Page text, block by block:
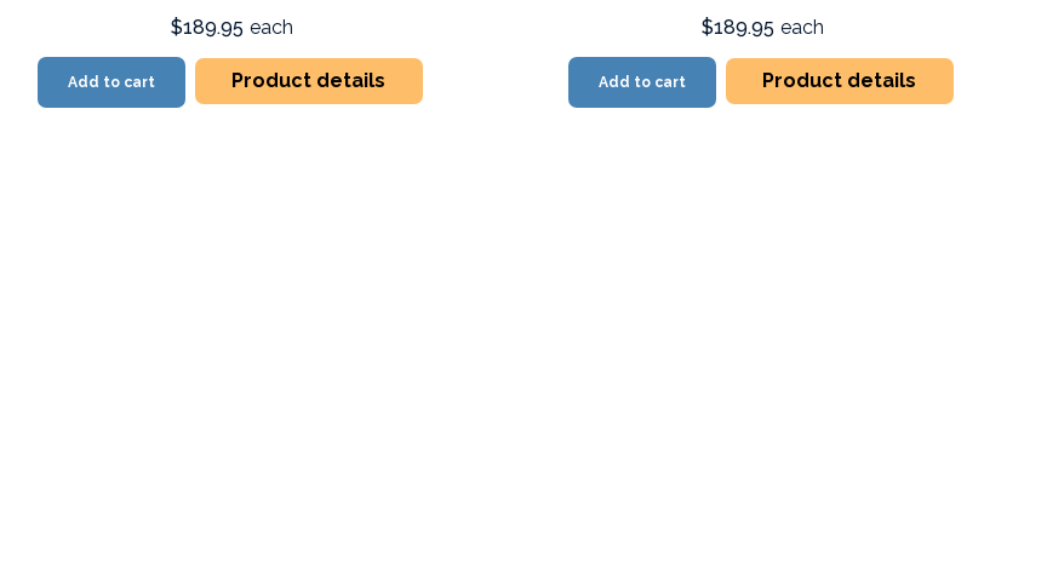
$189.95 each
Add to cart Product details
$189.95 each
Add to cart Product details